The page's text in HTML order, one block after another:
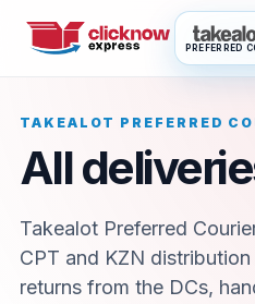
PREFERRED
TAKEALOT PREFERRED
All
Takealot Preferred
CPT and KZN
returns from the DCs,